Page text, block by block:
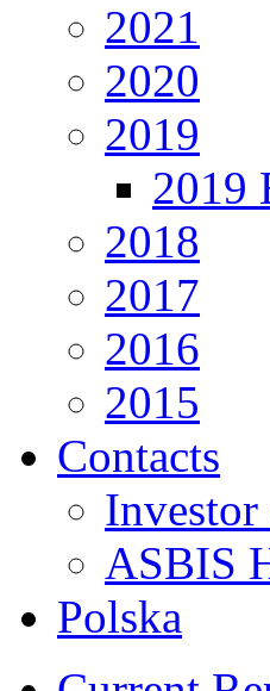
2021
2020
2019
2019
2018
2017
2016
2015
Contacts
Investor
ASBIS
Polska